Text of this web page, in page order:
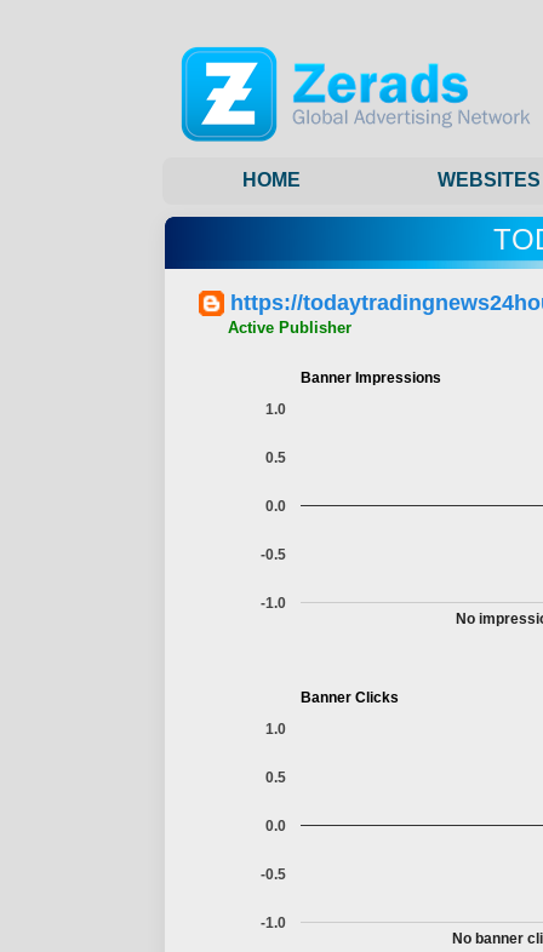
HOME WEBSITES
https://
Active Publisher
Banner Impressions
No
-1.0
-0.5
0.0
0.5
1.0
Banner Clicks
No banner
-1.0
-0.5
0.0
0.5
1.0